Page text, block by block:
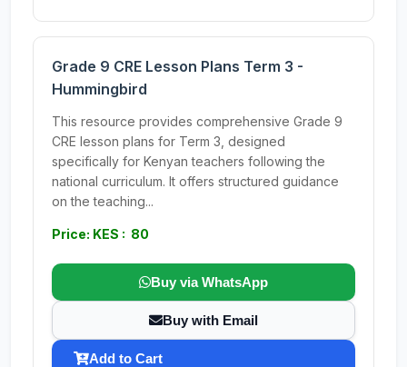
Grade 9 CRE Lesson Plans Term 3 -
Hummingbird
This resource provides comprehensive Grade 9
CRE lesson plans for Term 3, designed
specifically for Kenyan teachers following the
national curriculum. It offers structured guidance
on the teaching...
Price: KES : 80
Buy via WhatsApp
Buy with Email
Add to Cart